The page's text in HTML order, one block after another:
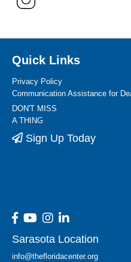
Quick Links
Privacy Policy
Communication Assistance for
DON'T MISS
A THING
Sign Up Today
Sarasota Location
info@thefloridacenter.org